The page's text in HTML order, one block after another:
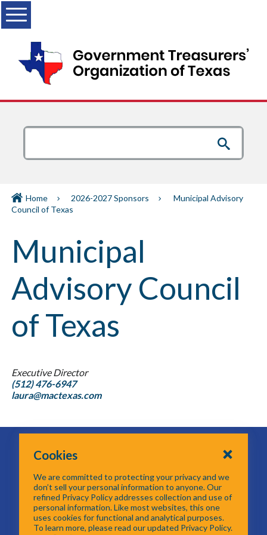
Menu
Home 2026-2027 Sponsors
Municipal Advisory
Council of Texas
Municipal
Advisory Council
of Texas
Executive Director
(512) 476-6947
laura@mactexas.com
Arlington, TX 76011
817-704-5614
Email GTOT
Cookies
We are committed to protecting your privacy and we
don’t sell your personal information to anyone. Our
refined Privacy Policy addresses collection and use of
personal information. Like most websites, this one
uses cookies for functional and analytical purposes.
To learn more, please read our updated Privacy Policy.